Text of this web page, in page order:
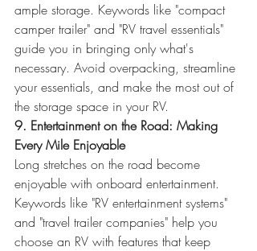
ample storage. Keywords like "compact
camper trailer" and "RV travel essentials"
guide you in bringing only what's
necessary. Avoid overpacking, streamline
your essentials, and make the most out of
the storage space in your RV.
9. Entertainment on the Road: Making
Every Mile Enjoyable
Long stretches on the road become
enjoyable with onboard entertainment.
Keywords like "RV entertainment systems"
and "travel trailer companies" help you
choose an RV with features that keep